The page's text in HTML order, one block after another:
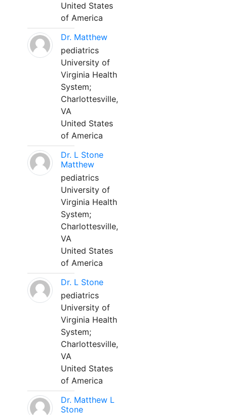
United States
of America
Dr. Matthew
pediatrics
University of
Virginia Health
System;
Charlottesville,
VA
United States
of America
Dr. L Stone
Matthew
pediatrics
University of
Virginia Health
System;
Charlottesville,
VA
United States
of America
Dr. L Stone
pediatrics
University of
Virginia Health
System;
Charlottesville,
VA
United States
of America
Dr. Matthew L
Stone